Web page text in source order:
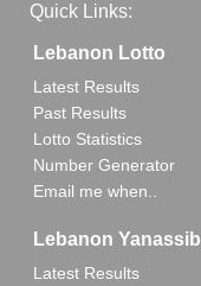
Quick Links:
Lebanon Lotto
Latest Results
Past Results
Lotto Statistics
Number Generator
Email me when..
Lebanon Yanassib
Latest Results